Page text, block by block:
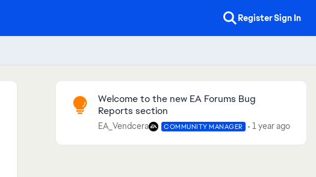
RegisterSign In
Welcome to the new EA Forums Bug
Reports section
EA_Vendcera COMMUNITY MANAGER 1 year ago